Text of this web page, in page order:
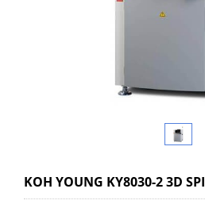
KOH YOUNG KY8030-2 3D SPI